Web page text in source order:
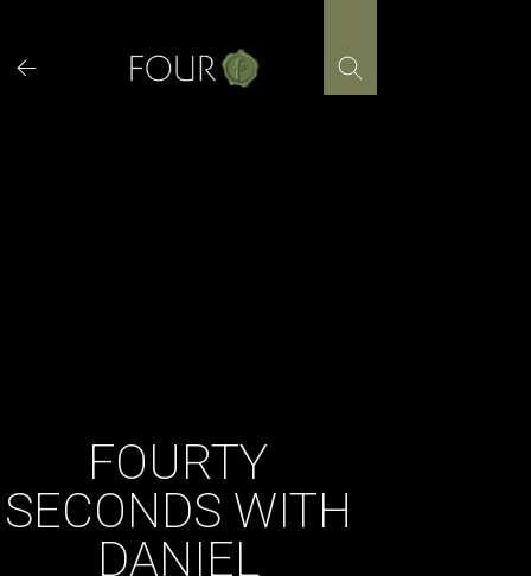
content
FOURTY
SECONDS WITH
DANIEL